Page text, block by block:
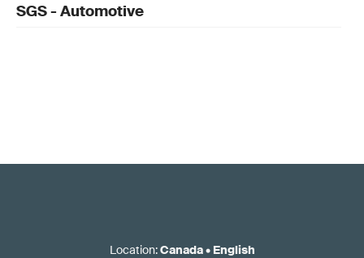
SGS - Automotive
Location:Canada• English